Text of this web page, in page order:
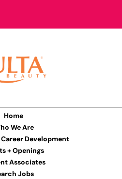
Home
We Are
Development
+ Openings
Associates
Jobs